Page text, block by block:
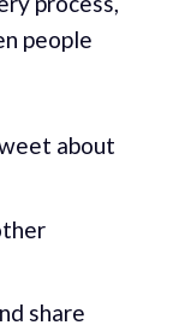
people
about
share